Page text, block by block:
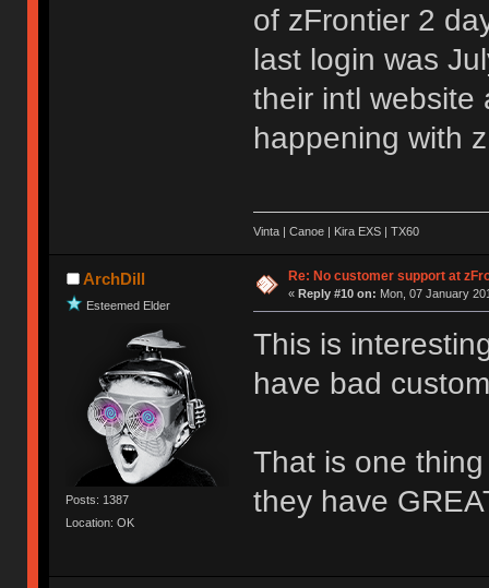
of zFrontier 2
last login was
their intl website
happening with
Vinta | Canoe | Kira EXS | TX60
ArchDill
Esteemed Elder
Posts: 1387
Location: OK
Re: No customer support at
« Reply #10 on: Mon, 07 January
This is
have bad
That is one
they have